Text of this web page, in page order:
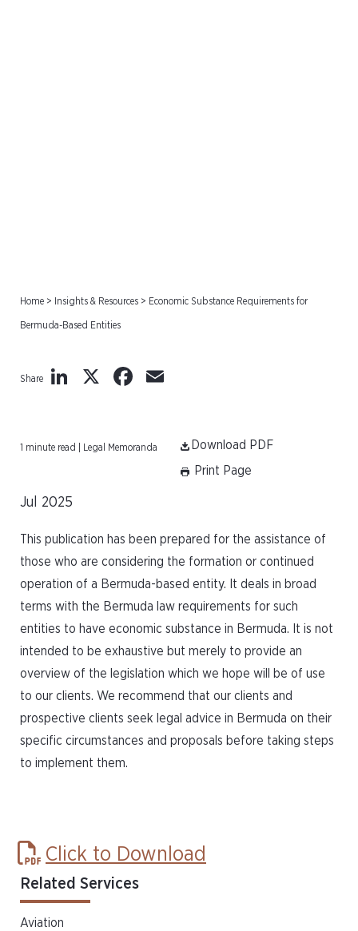
Home > Insights & Resources > Economic Substance Requirements for
Bermuda-Based Entities
Share LinkedIn
X Facebook
1 minute read | Legal Memoranda
Download PDF
Print Page
Jul 2025
This publication has been prepared for the assistance of
those who are considering the formation or continued
operation of a Bermuda-based entity. It deals in broad
terms with the Bermuda law requirements for such
entities to have economic substance in Bermuda. It is not
intended to be exhaustive but merely to provide an
overview of the legislation which we hope will be of use
to our clients. We recommend that our clients and
prospective clients seek legal advice in Bermuda on their
specific circumstances and proposals before taking steps
to implement them.
Click to Download
Related Services
Aviation